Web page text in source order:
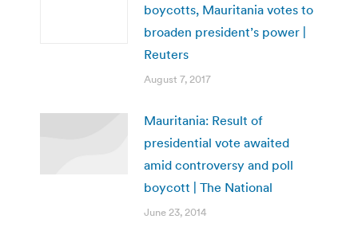
boycotts, Mauritania votes to
broaden president’s power |
Reuters
August 7, 2017
Mauritania: Result of
presidential vote awaited
amid controversy and poll
boycott | The National
June 23, 2014